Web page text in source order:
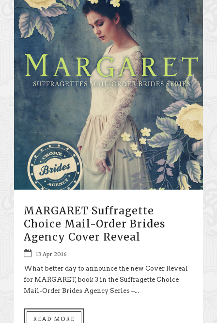
MARGARET Suffragette
Choice Mail-Order Brides
Agency Cover Reveal
13 Apr 2016
What better day to announce the new Cover Reveal
for MARGARET, book 3 in the Suffragette Choice
Mail-Order Brides Agency Series –...
READ MORE